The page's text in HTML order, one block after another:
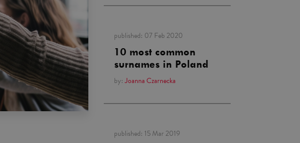
published: 07 Feb 2020
10 most common
surnames in Poland
by: Joanna Czarnecka
published: 15 Mar 2019